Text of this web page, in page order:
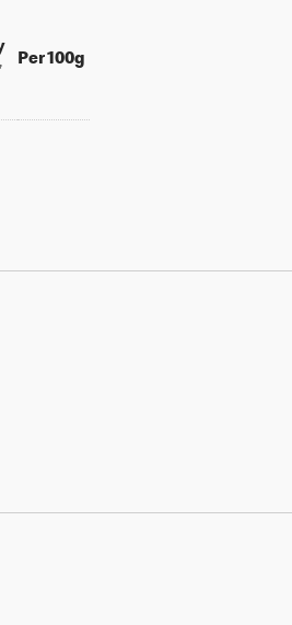
Per 100gper 100 grams